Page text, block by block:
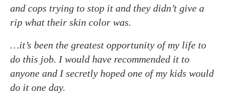
and cops trying to stop it and they didn’t give a
rip what their skin color was.
…it’s been the greatest opportunity of my life to
do this job. I would have recommended it to
anyone and I secretly hoped one of my kids would
do it one day.